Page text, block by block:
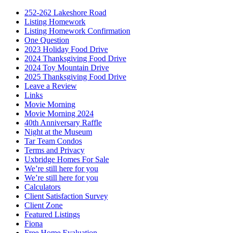
252-262 Lakeshore Road
Listing Homework
Listing Homework Confirmation
One Question
2023 Holiday Food Drive
2024 Thanksgiving Food Drive
2024 Toy Mountain Drive
2025 Thanksgiving Food Drive
Leave a Review
Links
Movie Morning
Movie Morning 2024
40th Anniversary Raffle
Night at the Museum
Tar Team Condos
Terms and Privacy
Uxbridge Homes For Sale
We’re still here for you
We’re still here for you
Calculators
Client Satisfaction Survey
Client Zone
Featured Listings
Fiona